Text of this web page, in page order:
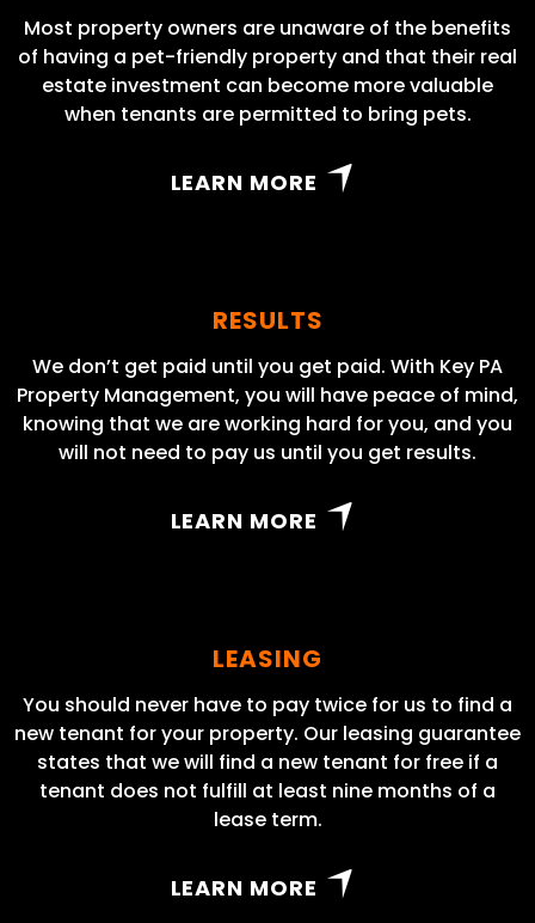
Most property owners are unaware of the benefits
of having a pet-friendly property and that their real
estate investment can become more valuable
when tenants are permitted to bring pets.
LEARN MORE
RESULTS
We don’t get paid until you get paid. With Key PA
Property Management, you will have peace of mind,
knowing that we are working hard for you, and you
will not need to pay us until you get results.
LEARN MORE
LEASING
You should never have to pay twice for us to find a
new tenant for your property. Our leasing guarantee
states that we will find a new tenant for free if a
tenant does not fulfill at least nine months of a
lease term.
LEARN MORE